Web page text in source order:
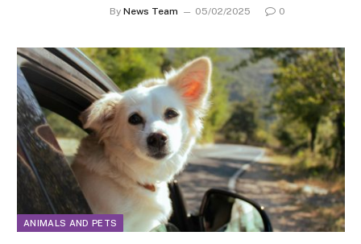
By News Team 05/02/2025 0
ANIMALS AND PETS